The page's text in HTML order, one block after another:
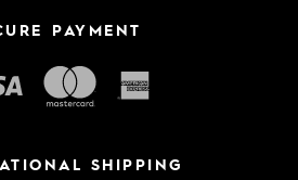
PAYMENT
SHIPPING